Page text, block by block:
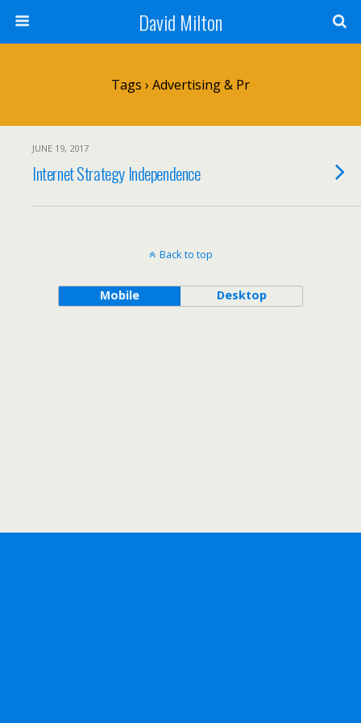
David Milton
Tags › Advertising & Pr
JUNE 19, 2017
Internet Strategy Independence
Back to top
Mobile Desktop